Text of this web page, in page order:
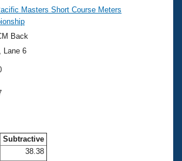
Analysis
Rankings
Swimming?
Central
Masters Short Course Meters
Back
, Lane 6
Subtractive
38.38